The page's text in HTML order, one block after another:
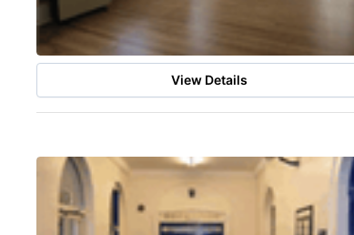
View Details